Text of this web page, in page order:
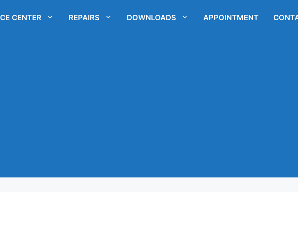
CENTER REPAIRS DOWNLOADS APPOINTMENT